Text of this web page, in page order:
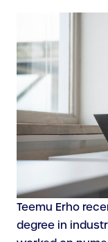
Teemu Erho
degree in